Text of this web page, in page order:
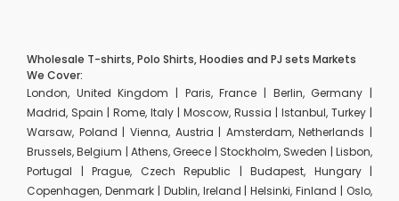
Wholesale T-shirts, Polo Shirts, Hoodies and PJ sets Markets
We Cover:
London, United Kingdom | Paris, France | Berlin, Germany |
Madrid, Spain | Rome, Italy | Moscow, Russia | Istanbul, Turkey |
Warsaw, Poland | Vienna, Austria | Amsterdam, Netherlands |
Brussels, Belgium | Athens, Greece | Stockholm, Sweden | Lisbon,
Portugal | Prague, Czech Republic | Budapest, Hungary |
Copenhagen, Denmark | Dublin, Ireland | Helsinki, Finland | Oslo,